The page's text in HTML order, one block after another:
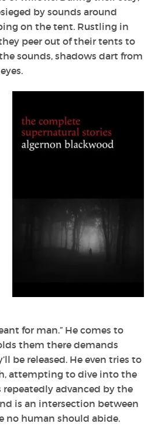
by sounds around
on the tent. Rustling in
peer out of their tents to
sounds, shadows dart from
for man.” He comes to
them there demands
be released. He even tries to
attempting to dive into the
repeatedly advanced by the
is an intersection between
no human should abide.